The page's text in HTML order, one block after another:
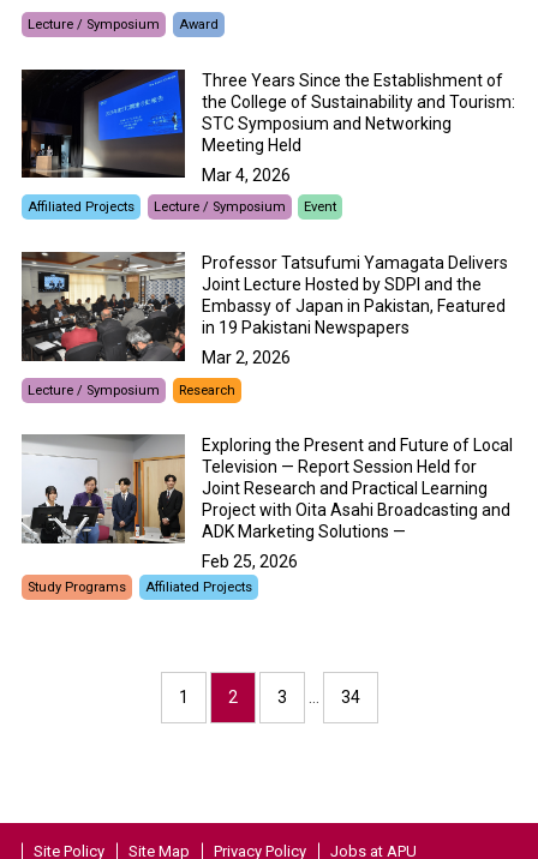
Lecture / Symposium Award
Three Years Since the Establishment of
the College of Sustainability and Tourism:
STC Symposium and Networking
Meeting Held
Mar 4, 2026
Affiliated Projects Lecture / Symposium Event
Professor Tatsufumi Yamagata Delivers
Joint Lecture Hosted by SDPI and the
Embassy of Japan in Pakistan, Featured
in 19 Pakistani Newspapers
Mar 2, 2026
Lecture / Symposium Research
Exploring the Present and Future of Local
Television — Report Session Held for
Joint Research and Practical Learning
Project with Oita Asahi Broadcasting and
ADK Marketing Solutions —
Feb 25, 2026
Study Programs Affiliated Projects
1 2 3 34
Site Policy Site Map Privacy Policy
Jobs at APU